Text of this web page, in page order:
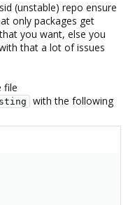
(unstable) repo ensure
only packages get
you want, else you
that a lot of issues
file
with the following